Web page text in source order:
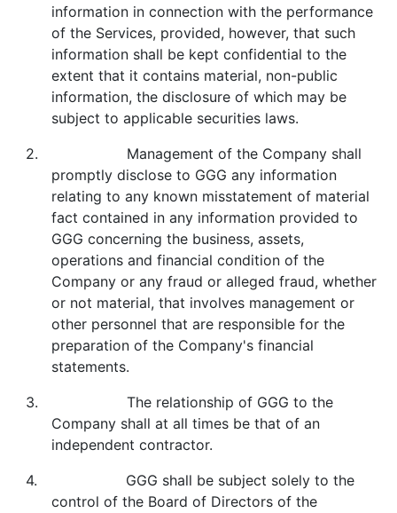
information in connection with the performance
of the Services, provided, however, that such
information shall be kept confidential to the
extent that it contains material, non-public
information, the disclosure of which may be
subject to applicable securities laws.
2. Management of the Company shall
promptly disclose to GGG any information
relating to any known misstatement of material
fact contained in any information provided to
GGG concerning the business, assets,
operations and financial condition of the
Company or any fraud or alleged fraud, whether
or not material, that involves management or
other personnel that are responsible for the
preparation of the Company's financial
statements.
3. The relationship of GGG to the
Company shall at all times be that of an
independent contractor.
4. GGG shall be subject solely to the
control of the Board of Directors of the